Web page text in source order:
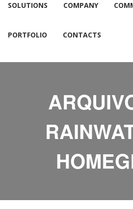
SOLUTIONS COMPANY
PORTFOLIO CONTACTS